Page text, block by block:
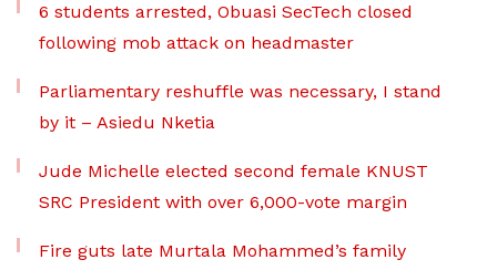
6 students arrested, Obuasi SecTech closed
following mob attack on headmaster
Parliamentary reshuffle was necessary, I stand
by it – Asiedu Nketia
Jude Michelle elected second female KNUST
SRC President with over 6,000-vote margin
Fire guts late Murtala Mohammed’s family